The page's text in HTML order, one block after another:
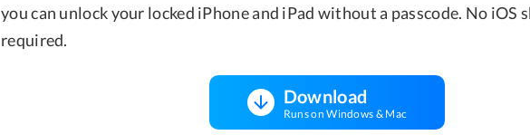
you can unlock your locked iPhone and iPad without a passcode. No iOS
required.
Download
Runs on Windows & Mac